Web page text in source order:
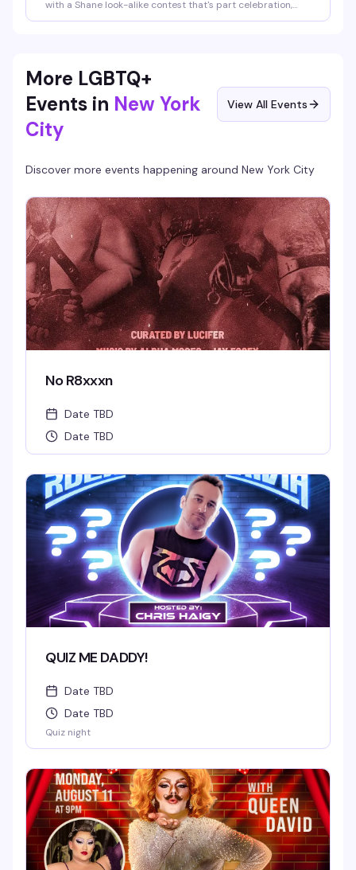
with a Shane look-alike contest that's part celebration,
More LGBTQ+
Events in New York
City
View All Events
Discover more events happening around New York City
No R8xxxn
Date TBD
Date TBD
QUIZ ME DADDY!
Date TBD
Date TBD
Quiz night